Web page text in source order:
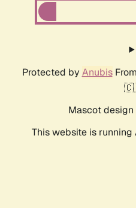
Protected by AnubisFrom
Mascot design
This website is running